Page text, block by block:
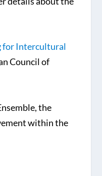
for Intercultural
Council of
the
within the